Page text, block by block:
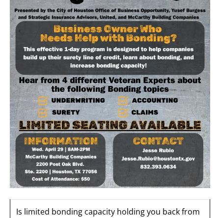
Is limited bonding capacity holding you back from